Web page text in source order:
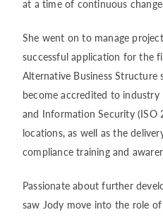
at a time of continuous
She went on to manage
successful application for the
Alternative Business Structure
become accredited to industry
and Information Security (ISO
locations, as well as the
compliance training and
Passionate about further
saw Jody move into the role of